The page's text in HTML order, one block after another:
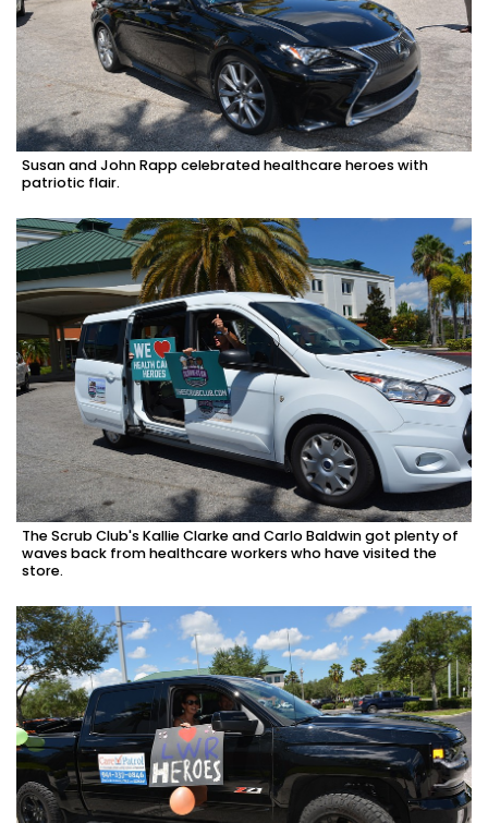
Susan and John Rapp celebrated healthcare heroes with
patriotic flair.
The Scrub Club's Kallie Clarke and Carlo Baldwin got plenty of
waves back from healthcare workers who have visited the
store.